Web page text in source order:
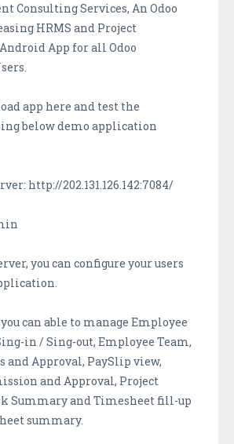
Consulting Services, An Odoo
HRMS and Project
App for all Odoo
app here and test the
below demo application
http://202.131.126.142:7084/
you can configure your users
can able to manage Employee
in / Sing-out, Employee Team,
and Approval, PaySlip view,
and Approval, Project
Summary and Timesheet fill-up
summary.